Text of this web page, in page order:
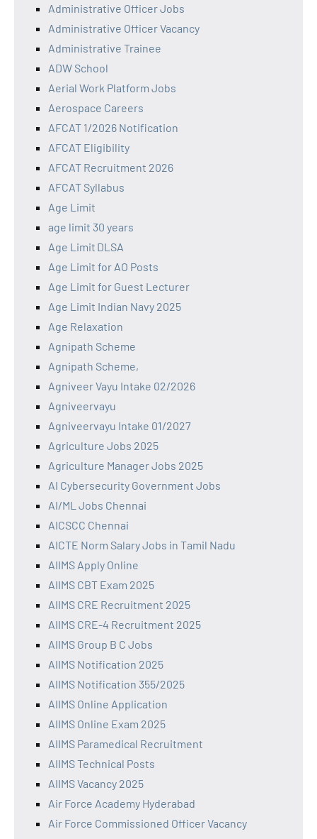
Administrative Officer Jobs
Administrative Officer Vacancy
Administrative Trainee
ADW School
Aerial Work Platform Jobs
Aerospace Careers
AFCAT 1/2026 Notification
AFCAT Eligibility
AFCAT Recruitment 2026
AFCAT Syllabus
Age Limit
age limit 30 years
Age Limit DLSA
Age Limit for AO Posts
Age Limit for Guest Lecturer
Age Limit Indian Navy 2025
Age Relaxation
Agnipath Scheme
Agnipath Scheme,
Agniveer Vayu Intake 02/2026
Agniveervayu
Agniveervayu Intake 01/2027
Agriculture Jobs 2025
Agriculture Manager Jobs 2025
AI Cybersecurity Government Jobs
AI/ML Jobs Chennai
AICSCC Chennai
AICTE Norm Salary Jobs in Tamil Nadu
AIIMS Apply Online
AIIMS CBT Exam 2025
AIIMS CRE Recruitment 2025
AIIMS CRE-4 Recruitment 2025
AIIMS Group B C Jobs
AIIMS Notification 2025
AIIMS Notification 355/2025
AIIMS Online Application
AIIMS Online Exam 2025
AIIMS Paramedical Recruitment
AIIMS Technical Posts
AIIMS Vacancy 2025
Air Force Academy Hyderabad
Air Force Commissioned Officer Vacancy